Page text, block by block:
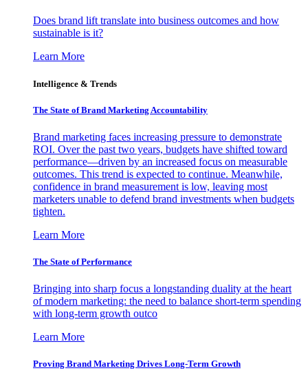
Does brand lift translate into business outcomes and how
sustainable is it?
Learn More
Intelligence & Trends
The State of Brand Marketing Accountability
Brand marketing faces increasing pressure to demonstrate
ROI. Over the past two years, budgets have shifted toward
performance—driven by an increased focus on measurable
outcomes. This trend is expected to continue. Meanwhile,
confidence in brand measurement is low, leaving most
marketers unable to defend brand investments when budgets
tighten.
Learn More
The State of Performance
Bringing into sharp focus a longstanding duality at the heart
of modern marketing: the need to balance short-term spending
with long-term growth outco
Learn More
Proving Brand Marketing Drives Long-Term Growth